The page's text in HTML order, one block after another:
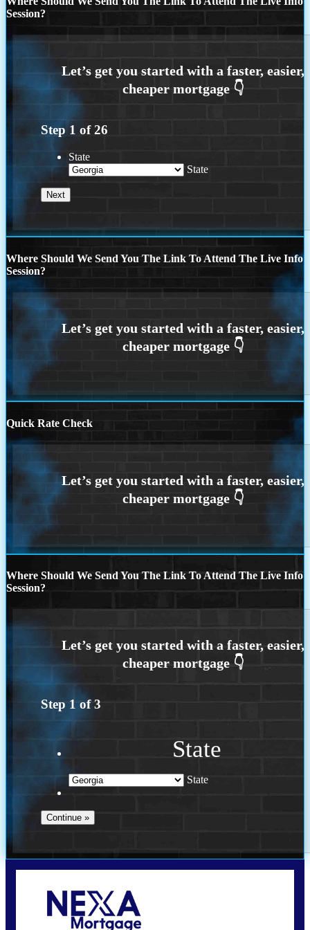
Session?
Step 1 of26
State
State
Where Should We Send You The Link To Attend The Live Info
Session?
Quick Rate Check
Where Should We Send You The Link To Attend The Live Info
Session?
Step 1 of3
State
State